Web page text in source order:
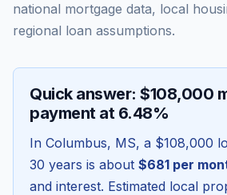
national mortgage data, local
regional loan assumptions.
Quick answer: $108,000
payment at 6.48%
In Columbus, MS, a $108,000
30 years is about $681 per
and interest. Estimated local